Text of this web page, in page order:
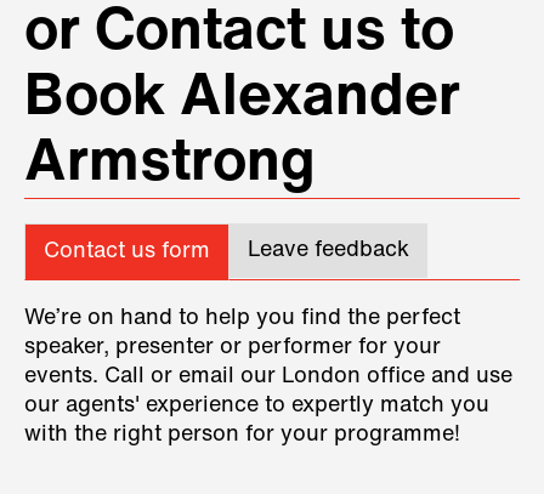
or Contact us to
Book Alexander
Armstrong
Contact us form Leave feedback
We’re on hand to help you find the perfect
speaker, presenter or performer for your
events. Call or email our London office and use
our agents' experience to expertly match you
with the right person for your programme!